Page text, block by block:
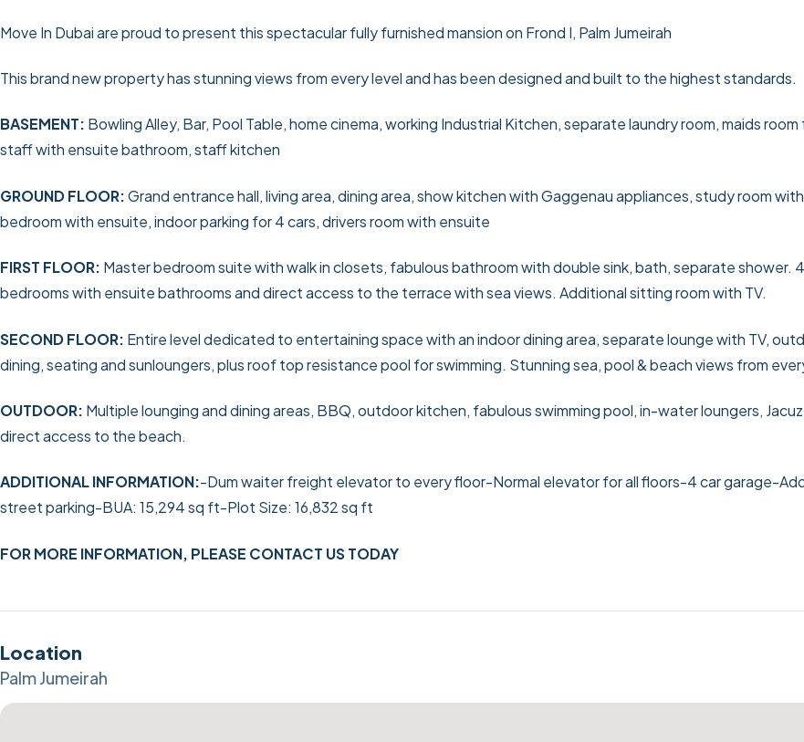
Move In Dubai are proud to present this spectacular fully furnished mansion on Frond I, Palm Jumeirah
This brand new property has stunning views from every level and has been designed and built to the highest standards.
BASEMENT: Bowling Alley, Bar, Pool Table, home cinema, working Industrial Kitchen, separate laundry room, maids room
staff with ensuite bathroom, staff kitchen
GROUND FLOOR:Grand entrance hall, living area, dining area, show kitchen with Gaggenau appliances, study room
bedroom with ensuite, indoor parking for 4 cars, drivers room with ensuite
FIRST FLOOR: Master bedroom suite with walk in closets, fabulous bathroom with double sink, bath, separate shower.
bedrooms with ensuite bathrooms and direct access to the terrace with sea views. Additional sitting room with TV.
SECOND FLOOR: Entire level dedicated to entertaining space with an indoor dining area, separate lounge with TV,
dining, seating and sunloungers, plus roof top resistance pool for swimming. Stunning sea, pool & beach views from
OUTDOOR: Multiple lounging and dining areas, BBQ, outdoor kitchen, fabulous swimming pool, in-water loungers,
direct access to the beach.
ADDITIONAL INFORMATION:-Dum waiter freight elevator to every floor-Normal elevator for all floors-4 car garage-
street parking-BUA: 15,294 sq ft-Plot Size: 16,832 sq ft
FOR MORE INFORMATION, PLEASE CONTACT US TODAY
Location
Palm Jumeirah